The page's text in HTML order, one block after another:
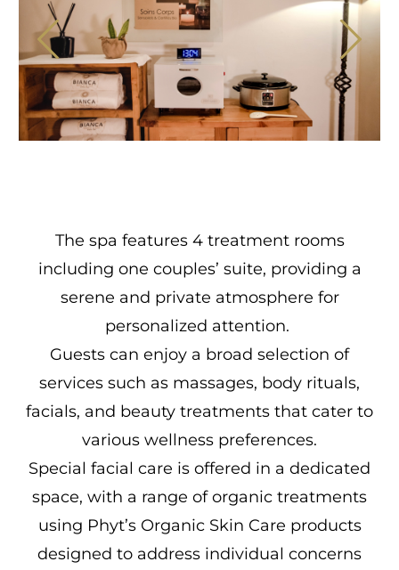
The spa features 4 treatment rooms
including one couples’ suite, providing a
serene and private atmosphere for
personalized attention.
Guests can enjoy a broad selection of
services such as massages, body rituals,
facials, and beauty treatments that cater to
various wellness preferences.
Special facial care is offered in a dedicated
space, with a range of organic treatments
using Phyt’s Organic Skin Care products
designed to address individual concerns